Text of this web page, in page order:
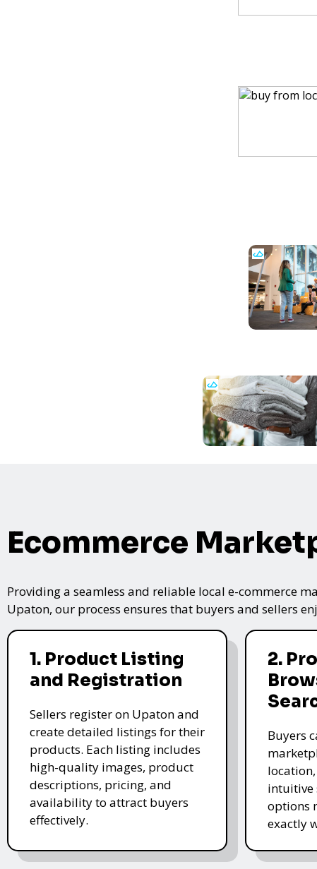
Ecommerce
Providing a seamless and reliable local e-commerce
Upaton, our process ensures that buyers and sellers
1. Product Listing
and Registration
Sellers register on Upaton and
create detailed listings for their
products. Each listing includes
high-quality images, product
descriptions, pricing, and
availability to attract buyers
effectively.
2.
Buyers
intuitive
options
exactly